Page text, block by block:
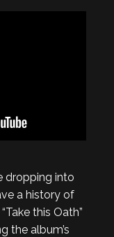
dropping into
a history of
this Oath”
the album’s